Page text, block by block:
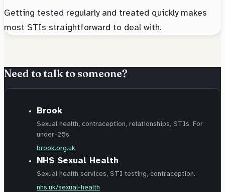
Getting tested regularly and treated quickly makes
most STIs straightforward to deal with.
Need to talk to someone?
Brook
Sexual health, contraception, relationships, STIs. For
under-25s.
brook.org.uk
NHS Sexual Health
Sexual health services, STI testing, contraception.
nhs.uk/sexual-health